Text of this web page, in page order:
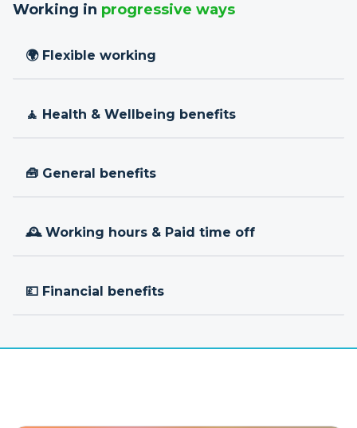
Working in progressive ways
🌍 Flexible working
🧘 Health & Wellbeing benefits
🧰 General benefits
🕰 Working hours & Paid time off
💷 Financial benefits